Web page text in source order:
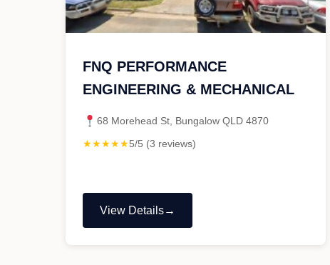
FNQ PERFORMANCE
ENGINEERING & MECHANICAL
68 Morehead St, Bungalow QLD 4870
★★★★★5/5 (3 reviews)
View Details
"FNQ